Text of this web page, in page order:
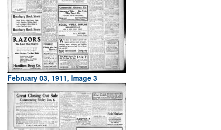
February 03, 1911, Image 3